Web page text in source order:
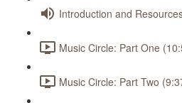
Introduction and
Music Circle: Part One
Music Circle: Part Two